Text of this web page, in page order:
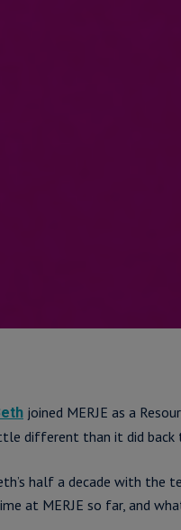
joined MERJE as a
different than it did back
half a decade with the
at MERJE so far, and